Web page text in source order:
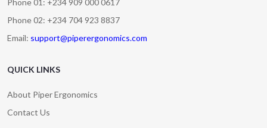
Phone 01: +234 909 000 0617
Phone 02: +234 704 923 8837
Email: support@piperergonomics.com
QUICK LINKS
About Piper Ergonomics
Contact Us